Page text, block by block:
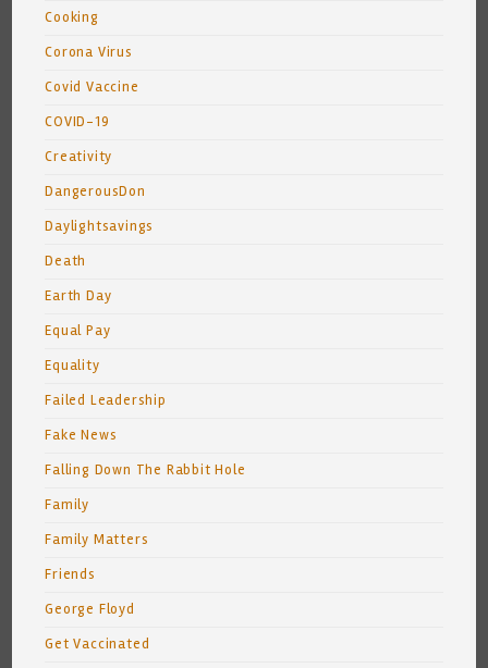
Cooking
Corona Virus
Covid Vaccine
COVID-19
Creativity
DangerousDon
Daylightsavings
Death
Earth Day
Equal Pay
Equality
Failed Leadership
Fake News
Falling Down The Rabbit Hole
Family
Family Matters
Friends
George Floyd
Get Vaccinated